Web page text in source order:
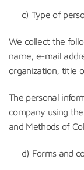
c) Type of
We collect the
name, e-mail
organization, title
The personal
company using
and Methods of
d) Forms and